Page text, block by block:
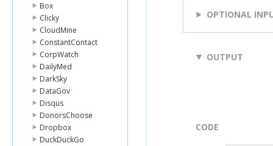
Box
Clicky
CloudMine
ConstantContact
CorpWatch
DailyMed
DarkSky
DataGov
Disqus
DonorsChoose
Dropbox
DuckDuckGo
OPTIONAL
OUTPUT
CODE